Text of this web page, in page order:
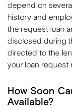
depend on
history and
the request loan
disclosed during
directed to the
your loan request
How Soon
Available?